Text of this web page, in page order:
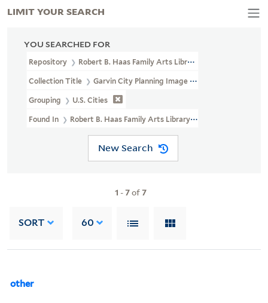
YOU SEARCHED FOR
Repository Robert B. Haas Family Arts Library Special Collections
Collection Title Garvin City Planning Image Collection (VRC
Grouping U.S. Cities
Found In Robert B. Haas Family Arts Library Special Collections >
New Search
1 -7of7
SORT 60
other
LIMIT YOUR SEARCH